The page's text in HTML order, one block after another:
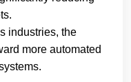
industries, the
more automated